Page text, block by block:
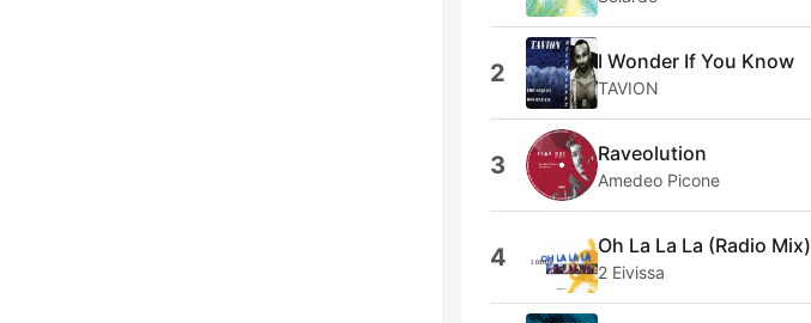
2 I Wonder If You Know
TAVION
3 Raveolution
Amedeo Picone
4 Oh La La La (Radio Mix)
2 Eivissa